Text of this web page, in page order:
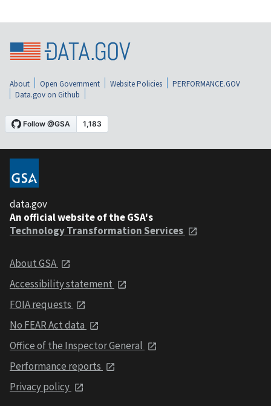
About Open Government Website Policies
PERFORMANCE.GOV
Data.gov on Github
data.gov
An official website of the GSA's
Technology Transformation Services
About GSA
Accessibility statement
FOIA requests
No FEAR Act data
Office of the Inspector General
Performance reports
Privacy policy